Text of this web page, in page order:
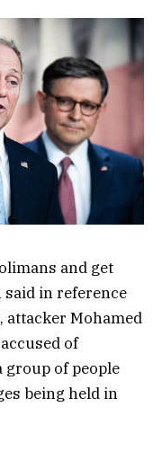
and get
said in reference
attacker Mohamed
of
of people
being held in